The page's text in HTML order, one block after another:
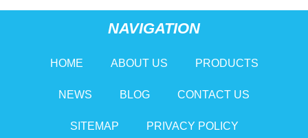
NAVIGATION
HOME ABOUT US PRODUCTS
NEWS BLOG CONTACT US
SITEMAP PRIVACY POLICY